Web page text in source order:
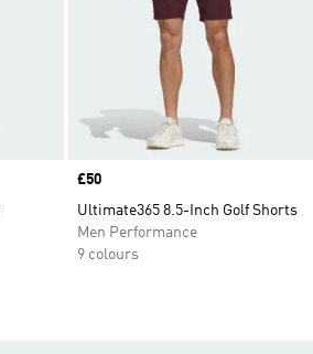
Price
£50
Ultimate365 8.5-Inch Golf Shorts
Men Performance
9 colours